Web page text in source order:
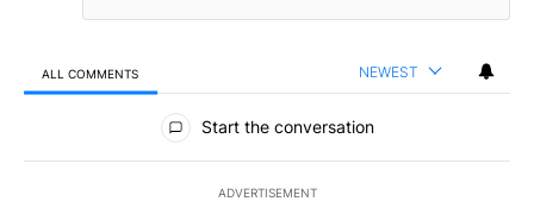
ALL COMMENTS NEWEST
All Comments
Start the conversation
ADVERTISEMENT